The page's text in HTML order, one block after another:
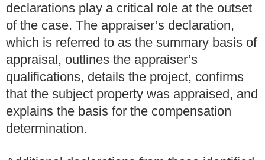
declarations play a critical role at the outset
of the case. The appraiser’s declaration,
which is referred to as the summary basis of
appraisal, outlines the appraiser’s
qualifications, details the project, confirms
that the subject property was appraised, and
explains the basis for the compensation
determination.